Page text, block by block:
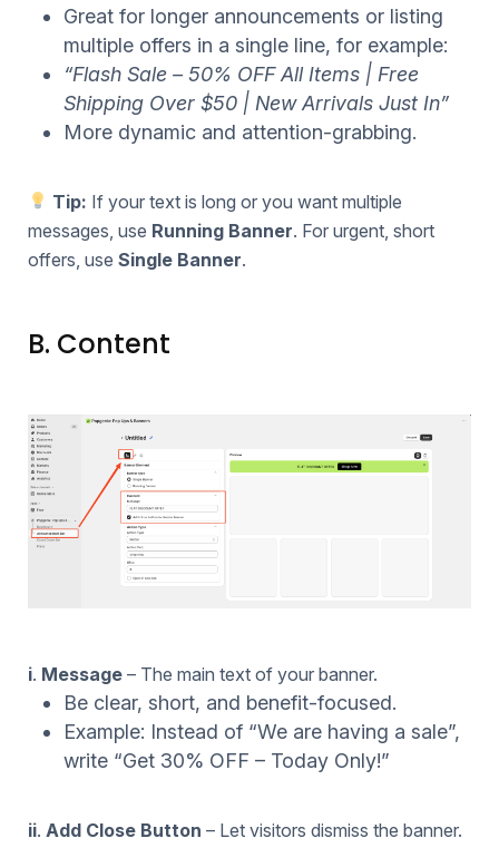
Great for longer announcements or listing
multiple offers in a single line, for example:
“Flash Sale – 50% OFF All Items | Free
Shipping Over $50 | New Arrivals Just In”
More dynamic and attention-grabbing.
Tip: If your text is long or you want multiple
messages, use Running Banner. For urgent, short
offers, use Single Banner.
B. Content
i. Message – The main text of your banner.
Be clear, short, and benefit-focused.
Example: Instead of “We are having a sale”,
write “Get 30% OFF – Today Only!”
ii. Add Close Button – Let visitors dismiss the banner.